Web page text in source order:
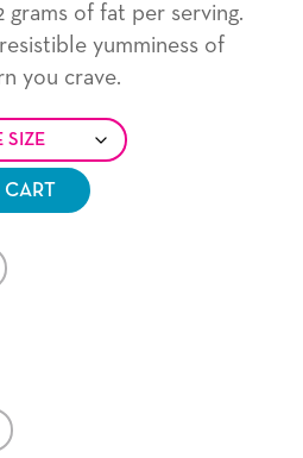
grams of fat per serving.
yumminess of
you crave.